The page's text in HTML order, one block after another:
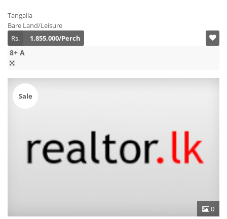
Tangalla
Bare Land/Leisure
Rs.
1,855,000/Perch
8+ A
0
Sale